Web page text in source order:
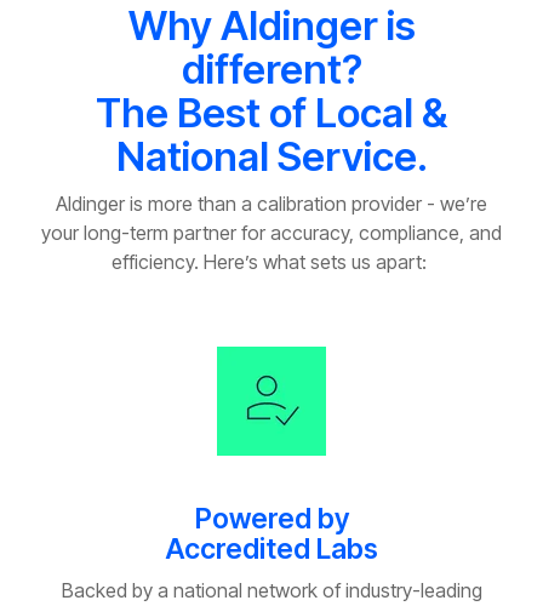
Why Aldinger is
different?
The Best of Local &
National Service.
Aldinger is more than a calibration provider - we’re
your long-term partner for accuracy, compliance, and
efficiency. Here’s what sets us apart:
Powered by
Accredited Labs
Backed by a national network of industry-leading